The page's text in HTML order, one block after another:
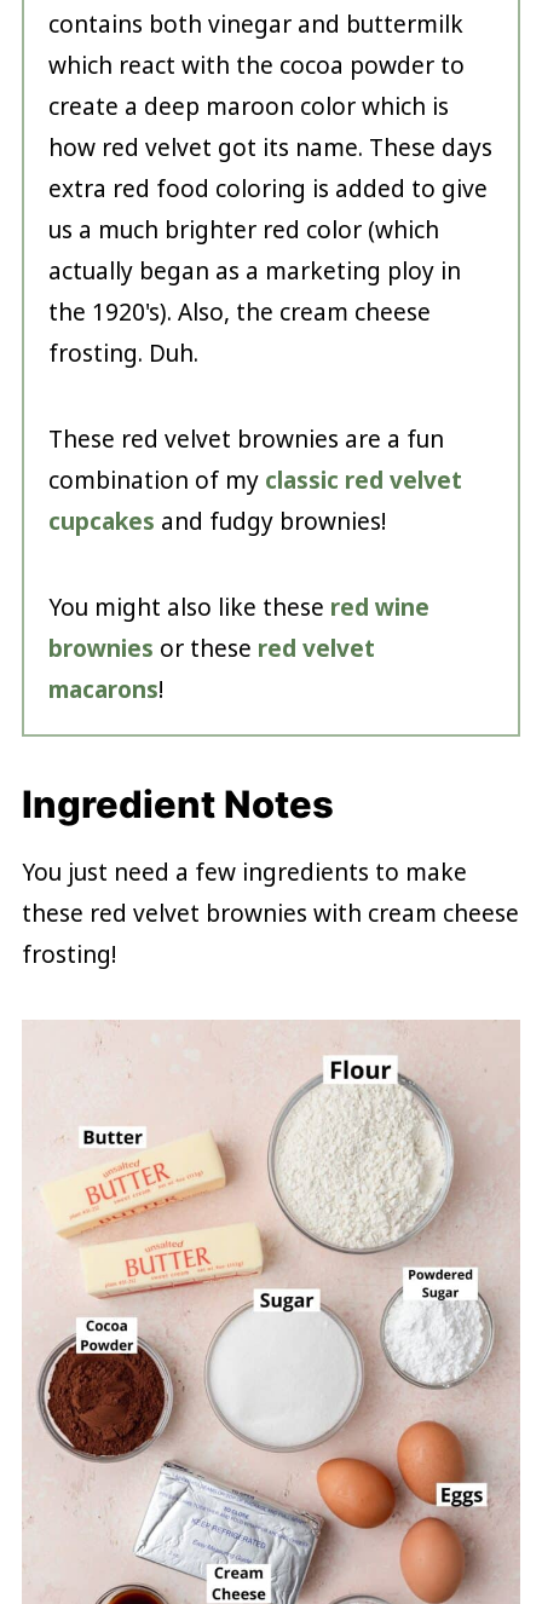
contains both vinegar and buttermilk
which react with the cocoa powder to
create a deep maroon color which is
how red velvet got its name. These days
extra red food coloring is added to give
us a much brighter red color (which
actually began as a marketing ploy in
the 1920's). Also, the cream cheese
frosting. Duh.
These red velvet brownies are a fun
combination of my classic red velvet
cupcakes and fudgy brownies!
You might also like these red wine
brownies or these red velvet
macarons!
Ingredient Notes
You just need a few ingredients to make
these red velvet brownies with cream cheese
frosting!